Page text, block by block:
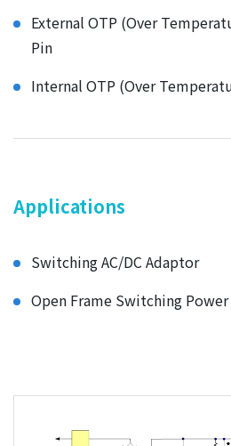
External OTP (Over
Pin
Internal OTP (Over
Applications
Switching AC/DC Adaptor
Open Frame Switching